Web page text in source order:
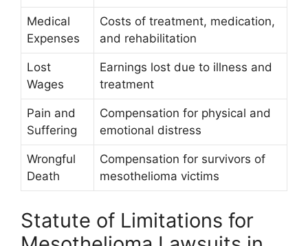
Medical
Expenses
Costs of treatment, medication,
and rehabilitation
Lost
Wages
Earnings lost due to illness and
treatment
Pain and
Suffering
Compensation for physical and
emotional distress
Wrongful
Death
Compensation for survivors of
mesothelioma victims
Statute of Limitations for